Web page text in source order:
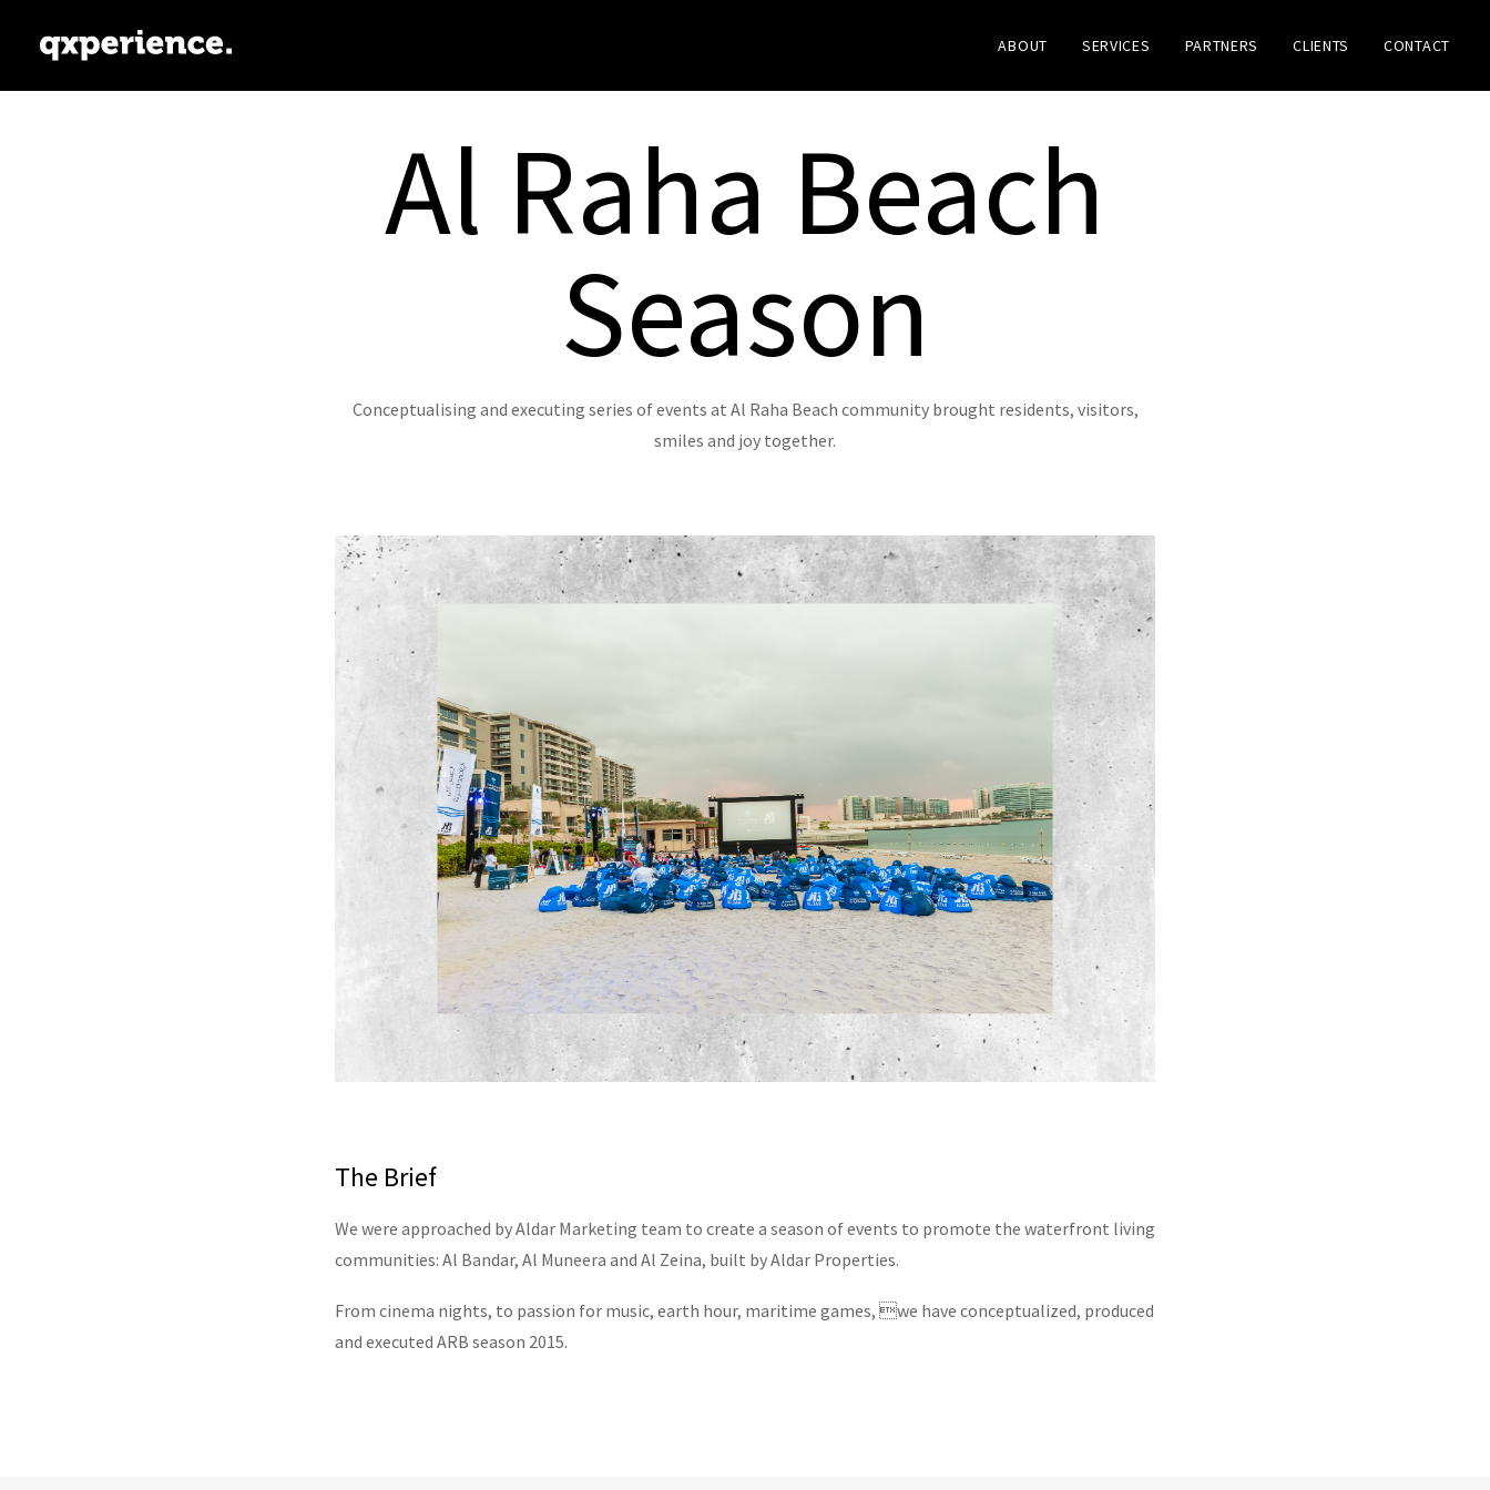
ABOUT SERVICES PARTNERS CLIENTS CONTACT
Al Raha Beach
Season
Conceptualising and executing series of events at Al Raha Beach community brought residents, visitors,
smiles and joy together.
The Brief
We were approached by Aldar Marketing team to create a season of events to promote the waterfront living
communities: Al Bandar, Al Muneera and Al Zeina, built by Aldar Properties.
From cinema nights, to passion for music, earth hour, maritime games, we have conceptualized, produced
and executed ARB season 2015.